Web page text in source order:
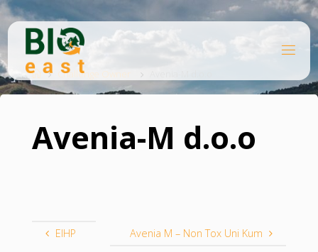
Skip
content
IO
EA
HomeChallenge Owner
Avenia-M d.o.o
EIHP Avenia M – Non Tox Uni Kum